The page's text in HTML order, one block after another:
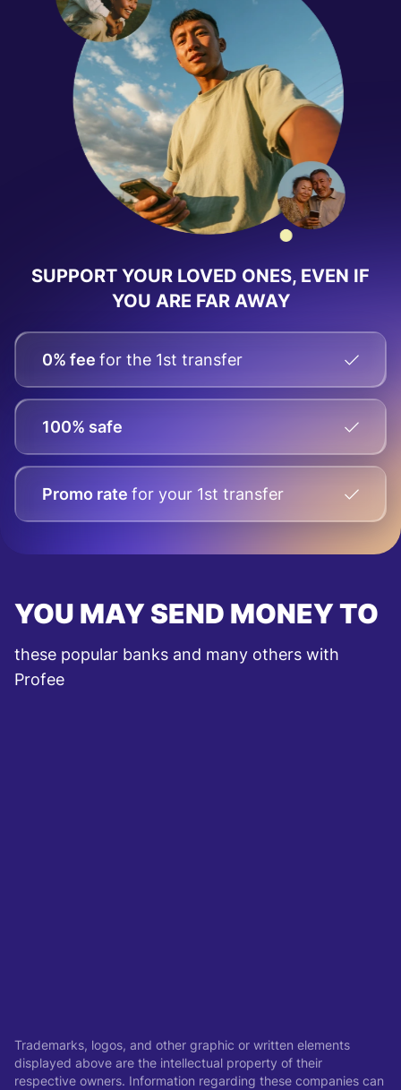
SUPPORT YOUR LOVED ONES, EVEN IF
YOU ARE FAR AWAY
0% fee for the 1st transfer
100% safe
Promo rate for your 1st transfer
YOU MAY SEND MONEY TO
these popular banks and many others with
Profee
Trademarks, logos, and other graphic or written elements
displayed above are the intellectual property of their
respective owners. Information regarding these companies can